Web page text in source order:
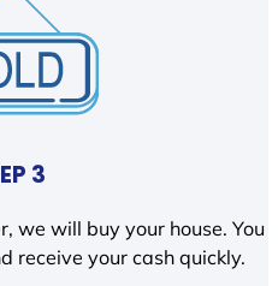
3
we will buy your house. You
receive your cash quickly.